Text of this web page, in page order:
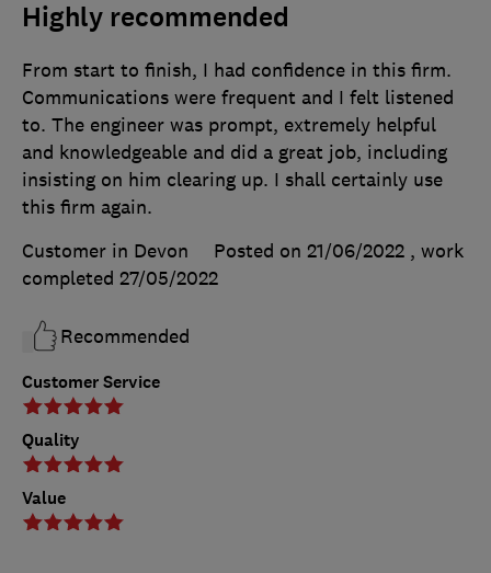
Highly recommended
Customer Service
Quality
Value
From start to finish, I had confidence in this firm.
Communications were frequent and I felt listened
to. The engineer was prompt, extremely helpful
and knowledgeable and did a great job, including
insisting on him clearing up. I shall certainly use
this firm again.
Customer in Devon
Posted on 21/06/2022 , work
completed 27/05/2022
Recommended